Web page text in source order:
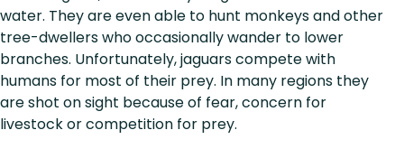
water. They are even able to hunt monkeys and other
tree-dwellers who occasionally wander to lower
branches. Unfortunately, jaguars compete with
humans for most of their prey. In many regions they
are shot on sight because of fear, concern for
livestock or competition for prey.